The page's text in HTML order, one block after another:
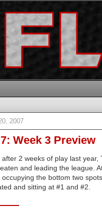
2007
Week 3 Preview
2 weeks of play last
and leading the league.
the bottom two
and sitting at #1 and #2.